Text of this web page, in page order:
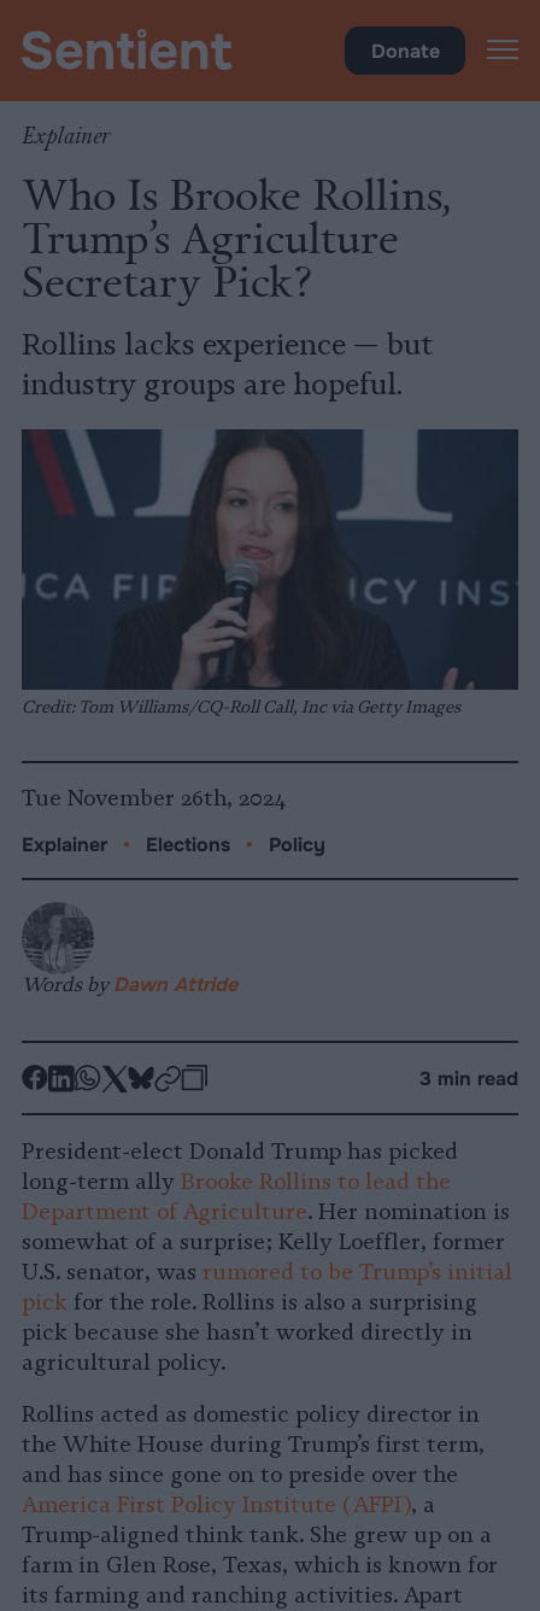
Donate
Explainer
Who Is Brooke Rollins,
Trump’s Agriculture
Secretary Pick?
Rollins lacks experience — but
industry groups are hopeful.
Credit: Tom Williams/CQ-Roll Call, Inc via Getty Images
Tue November 26th, 2024
Explainer • Elections • Policy
Words byDawn Attride
-
Facebook
-
LinkedIn
-
Whatsapp
-
X
-
Bluesky
-
3 min read
President-elect Donald Trump has picked
long-term ally Brooke Rollins to lead the
Department of Agriculture. Her nomination is
somewhat of a surprise; Kelly Loeffler, former
U.S. senator, was rumored to be Trump’s initial
pick for the role. Rollins is also a surprising
pick because she hasn’t worked directly in
agricultural policy.
Rollins acted as domestic policy director in
the White House during Trump’s first term,
and has since gone on to preside over the
America First Policy Institute (AFPI), a
Trump-aligned think tank. She grew up on a
farm in Glen Rose, Texas, which is known for
its farming and ranching activities. Apart